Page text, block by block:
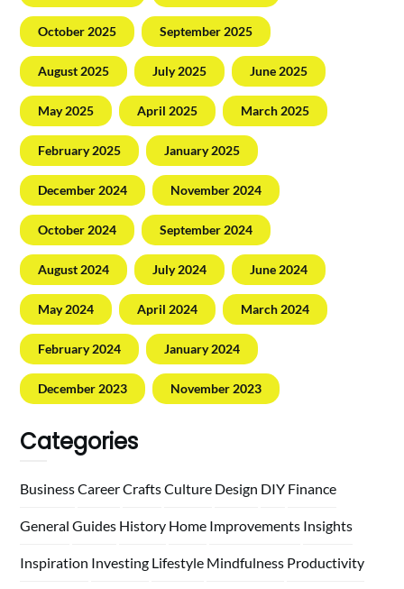
October 2025 September 2025
August 2025 July 2025 June 2025
May 2025 April 2025 March 2025
February 2025 January 2025
December 2024 November 2024
October 2024 September 2024
August 2024 July 2024 June 2024
May 2024 April 2024 March 2024
February 2024 January 2024
December 2023 November 2023
Categories
BusinessCareerCraftsCulture Design DIY Finance
General Guides History Home Improvements Insights
Inspiration Investing Lifestyle Mindfulness Productivity